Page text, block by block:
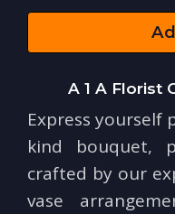
A 1 A Florist
Express yourself
kind bouquet,
crafted by our
vase